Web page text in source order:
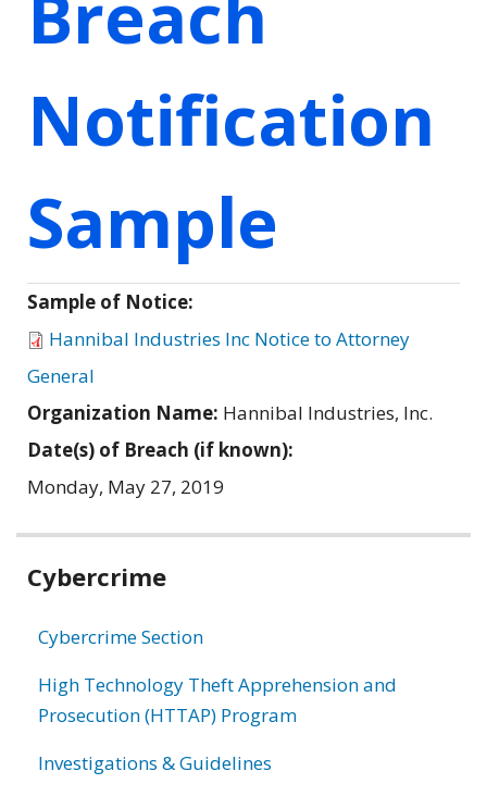
Notification
Sample
Sample of Notice:
Hannibal Industries Inc Notice to Attorney
General
Organization Name: Hannibal Industries, Inc.
Date(s) of Breach (if known):
Monday, May 27, 2019
Related
Cybercrime
Cybercrime Section
High Technology Theft Apprehension and
Prosecution (HTTAP) Program
Investigations & Guidelines